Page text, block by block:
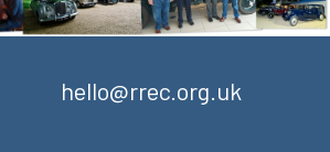
hello@rrec.org.uk